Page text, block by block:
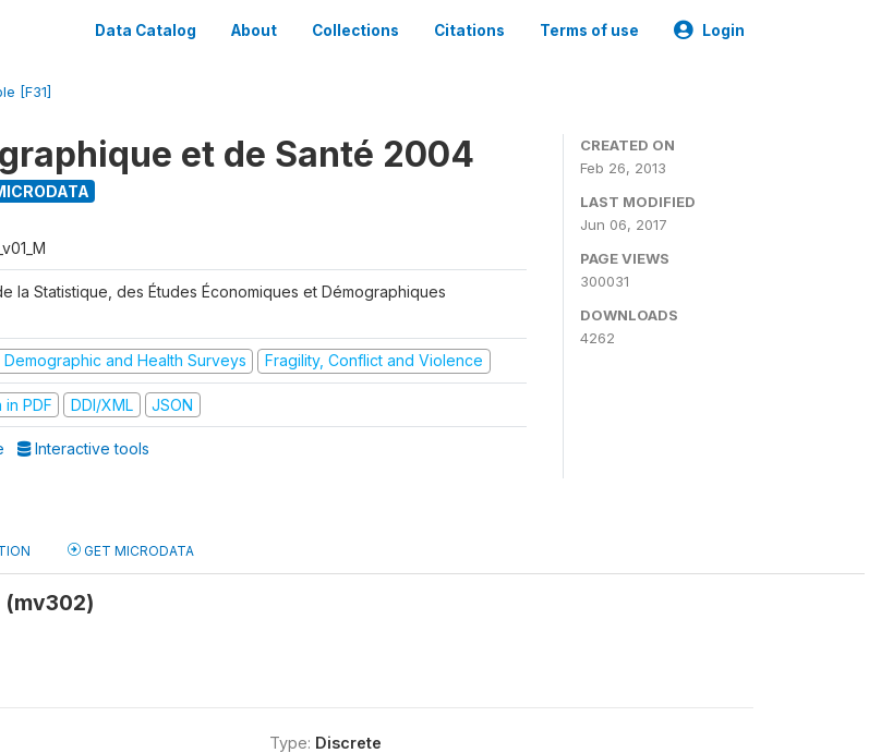
Data Catalog About Collections Citations Terms of use Login
[F31]
et de Santé 2004
la Statistique, des Études Économiques et Démographiques
Demographic and Health Surveys Fragility, Conflict and Violence
PDF DDI/XML JSON
Interactive tools
CREATED ON
Feb 26, 2013
LAST MODIFIED
Jun 06, 2017
PAGE VIEWS
300031
DOWNLOADS
4262
GET MICRODATA
(mv302)
Type: Discrete